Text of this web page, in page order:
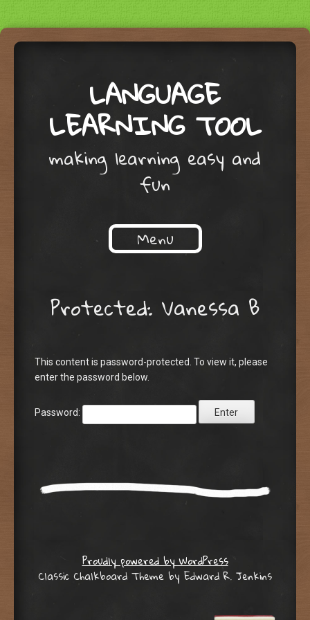
LANGUAGE
LEARNING TOOL
making learning easy and
fun
Menu
Protected: Vanessa B
This content is password-protected. To view it, please
enter the password below.
Password:
Proudly powered by WordPress
Classic Chalkboard Theme by Edward R. Jenkins